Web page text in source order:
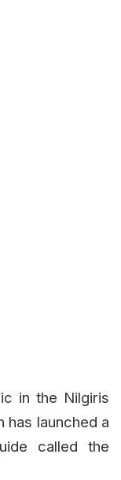
in the Nilgiris
has launched a
called the